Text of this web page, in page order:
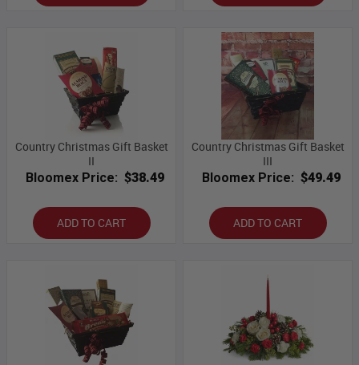
Country Christmas Gift Basket
II
Bloomex Price: $38.49
ADD TO CART
Country Christmas Gift Basket
III
Bloomex Price: $49.49
ADD TO CART